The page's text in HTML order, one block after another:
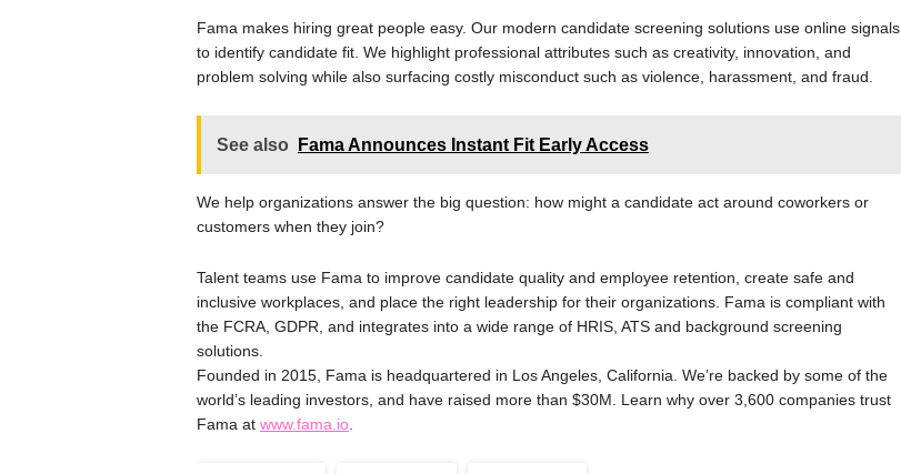
Fama makes hiring great people easy. Our modern candidate screening solutions use online signals
to identify candidate fit. We highlight professional attributes such as creativity, innovation, and
problem solving while also surfacing costly misconduct such as violence, harassment, and fraud.
See also Fama Announces Instant Fit Early Access
We help organizations answer the big question: how might a candidate act around coworkers or
customers when they join?
Talent teams use Fama to improve candidate quality and employee retention, create safe and
inclusive workplaces, and place the right leadership for their organizations. Fama is compliant with
the FCRA, GDPR, and integrates into a wide range of HRIS, ATS and background screening
solutions.
Founded in 2015, Fama is headquartered in Los Angeles, California. We’re backed by some of the
world’s leading investors, and have raised more than $30M. Learn why over 3,600 companies trust
Fama at www.fama.io.